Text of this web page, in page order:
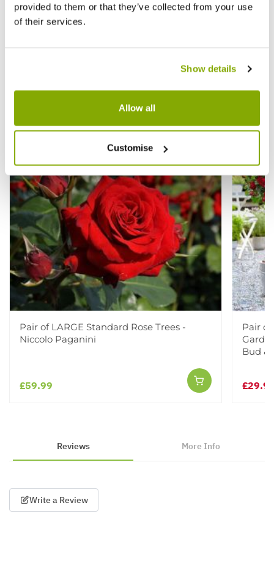
provided to them or that they’ve collected from your use
of their services.
Show details
Allow all
Customise
£29.99£49.99
View All
Pair of LARGE Standard Rose Trees -
Niccolo Paganini
£59.99
Pair
Bud &
Reviews More Info
Write a Review